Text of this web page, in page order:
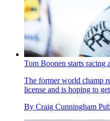
Tom Boonen starts racing
The former world champ
license and is hoping to
By Craig Cunningham